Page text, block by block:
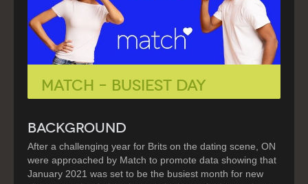
MATCH – BUSIEST DAY
BACKGROUND
After a challenging year for Brits on the dating scene, ON
were approached by Match to promote data showing that
January 2021 was set to be the busiest month for new